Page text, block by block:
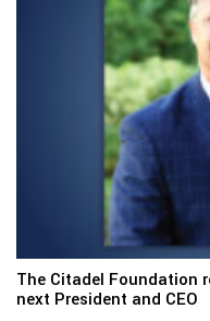
The Citadel Foundation
next President and CEO